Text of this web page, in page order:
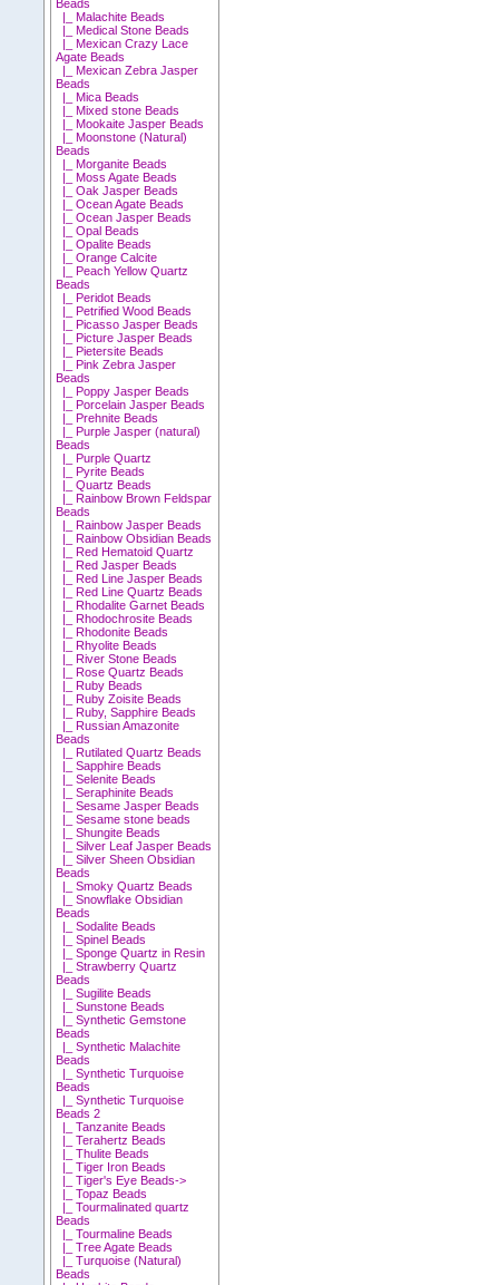
Beads
|_ Malachite Beads
|_ Medical Stone Beads
|_ Mexican Crazy Lace
Agate Beads
|_ Mexican Zebra Jasper
Beads
|_ Mica Beads
|_ Mixed stone Beads
|_ Mookaite Jasper Beads
|_ Moonstone (Natural)
Beads
|_ Morganite Beads
|_ Moss Agate Beads
|_ Oak Jasper Beads
|_ Ocean Agate Beads
|_ Ocean Jasper Beads
|_ Opal Beads
|_ Opalite Beads
|_ Orange Calcite
|_ Peach Yellow Quartz
Beads
|_ Peridot Beads
|_ Petrified Wood Beads
|_ Picasso Jasper Beads
|_ Picture Jasper Beads
|_ Pietersite Beads
|_ Pink Zebra Jasper
Beads
|_ Poppy Jasper Beads
|_ Porcelain Jasper Beads
|_ Prehnite Beads
|_ Purple Jasper (natural)
Beads
|_ Purple Quartz
|_ Pyrite Beads
|_ Quartz Beads
|_ Rainbow Brown Feldspar
Beads
|_ Rainbow Jasper Beads
|_ Rainbow Obsidian Beads
|_ Red Hematoid Quartz
|_ Red Jasper Beads
|_ Red Line Jasper Beads
|_ Red Line Quartz Beads
|_ Rhodalite Garnet Beads
|_ Rhodochrosite Beads
|_ Rhodonite Beads
|_ Rhyolite Beads
|_ River Stone Beads
|_ Rose Quartz Beads
|_ Ruby Beads
|_ Ruby Zoisite Beads
|_ Ruby, Sapphire Beads
|_ Russian Amazonite
Beads
|_ Rutilated Quartz Beads
|_ Sapphire Beads
|_ Selenite Beads
|_ Seraphinite Beads
|_ Sesame Jasper Beads
|_ Sesame stone beads
|_ Shungite Beads
|_ Silver Leaf Jasper Beads
|_ Silver Sheen Obsidian
Beads
|_ Smoky Quartz Beads
|_ Snowflake Obsidian
Beads
|_ Sodalite Beads
|_ Spinel Beads
|_ Sponge Quartz in Resin
|_ Strawberry Quartz
Beads
|_ Sugilite Beads
|_ Sunstone Beads
|_ Synthetic Gemstone
Beads
|_ Synthetic Malachite
Beads
|_ Synthetic Turquoise
Beads
|_ Synthetic Turquoise
Beads 2
|_ Tanzanite Beads
|_ Terahertz Beads
|_ Thulite Beads
|_ Tiger Iron Beads
|_ Tiger's Eye Beads->
|_ Topaz Beads
|_ Tourmalinated quartz
Beads
|_ Tourmaline Beads
|_ Tree Agate Beads
|_ Turquoise (Natural)
Beads